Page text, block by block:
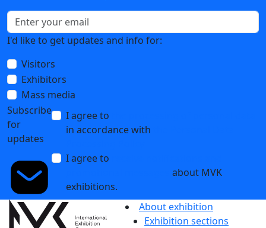
I'd like to get updates and info for:
Visitors
Exhibitors
Mass media
Subscribe
for
updates
I agree to
in accordance with
I agree to
about MVK
exhibitions.
About exhibition
Exhibition sections